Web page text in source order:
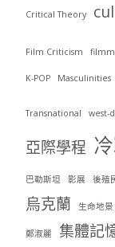
Critical Theory
Film Criticism
K-POP Masculinities
Transnational west-
亞際學程
巴勒斯坦 影展 後殖
烏克蘭
生命地景
鄭淑麗 集體記